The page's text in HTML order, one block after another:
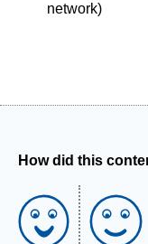
network)
How did this